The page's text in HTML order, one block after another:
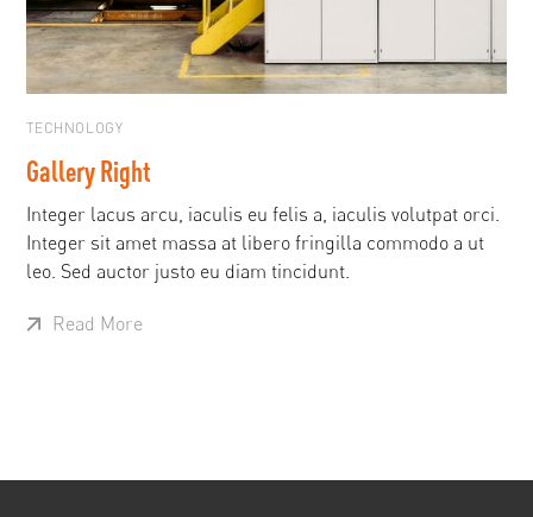
TECHNOLOGY
Gallery Right
Integer lacus arcu, iaculis eu felis a, iaculis volutpat orci.
Integer sit amet massa at libero fringilla commodo a ut
leo. Sed auctor justo eu diam tincidunt.
Read More